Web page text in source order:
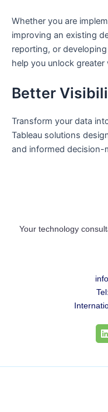
Whether you are
improving an existing
reporting, or
help you unlock greater
Better
Transform your data
Tableau solutions
and informed decision-
Your technology
i